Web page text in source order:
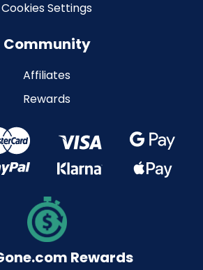
Cookies Settings
Community
Affiliates
Rewards
Rewards